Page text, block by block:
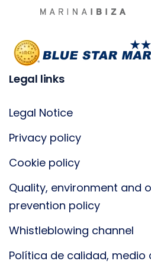
Legal links
Legal Notice
Privacy policy
Cookie policy
Quality, environment and
prevention policy
Whistleblowing channel
Política de calidad, medio